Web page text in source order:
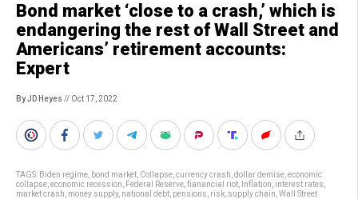
Bond market ‘close to a crash,’ which is
endangering the rest of Wall Street and
Americans’ retirement accounts:
Expert
By JD Heyes // Oct 17, 2022
TAGS: Biden regime bond market Collapse currency crash dollar demise economic
collapse economic recession Federal Reserve fianancial riot Inflation interest rates
market crash money supply, national debt pensions risk supply chain Wall Street